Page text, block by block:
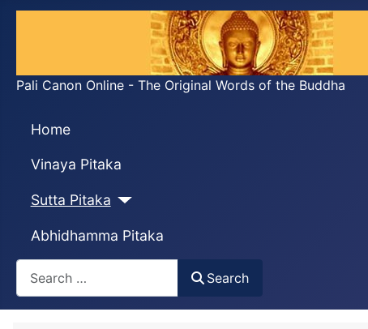
Pali Canon Online - The Original Words of the Buddha
Home
Vinaya Pitaka
Sutta Pitaka
Abhidhamma Pitaka
Search